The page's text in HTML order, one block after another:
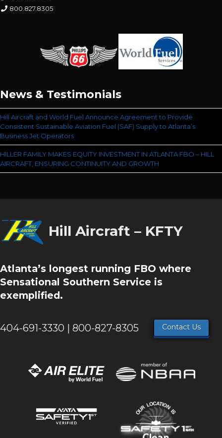
800.827.8305
News & Testimonials
Hill Aircraft and World Fuel Announce Agreement to Provide
Consistent Sustainable Aviation Fuel (SAF) Supply to Atlanta’s
Business Jet Operators
HILLER FAMILY MAKES EQUITY INVESTMENT IN ATLANTA FBO – HILL
AIRCRAFT, ENSURING CONTINUITY AND GROWTH
Hill Aircraft – KFTY
Atlanta’s longest running FBO where
Sensational Southern Service is
exemplified.
404-691-3330 | 800-827-8305 Contact Us